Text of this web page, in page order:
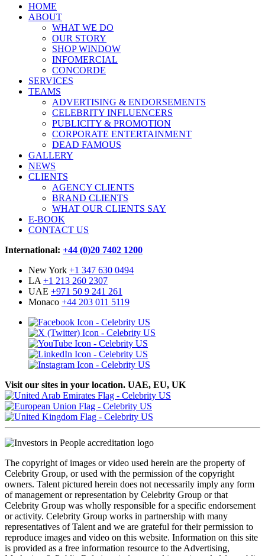
HOME
ABOUT
WHAT WE DO
OUR STORY
SHOP WINDOW
INFOMERCIAL
CONCORDE
SERVICES
TEAMS
ADVERTISING & ENDORSEMENTS
CELEBRITY INFLUENCERS
PUBLICITY & PROMOTION
CORPORATE ENTERTAINMENT
DEAD FAMOUS
GALLERY
NEWS
CLIENTS
AGENCY CLIENTS
BRAND CLIENTS
WHAT OUR CLIENTS SAY
E-BOOK
CONTACT US
International: +44 (0)20 7402 1200
New York +1 347 630 0494
LA +1 213 260 2307
UAE +971 50 9 241 261
Monaco +44 203 011 5119
Visit our sites in your location. UAE, EU, UK
The copyright of images or video used herein are the property of
Celebrity Group, or used with the permission of the copyright
owners. Talent pictured herein does not necessarily imply any form
of management or representation by Celebrity Group or that
Celebrity Group was wholly responsible for a specific endorsement
or activity. Celebrity Group works in partnership with many
representatives of Talent and we are grateful for their permission to
reproduce images and video on this website. Information on this site
is provided as a free information resource to the Advertising,